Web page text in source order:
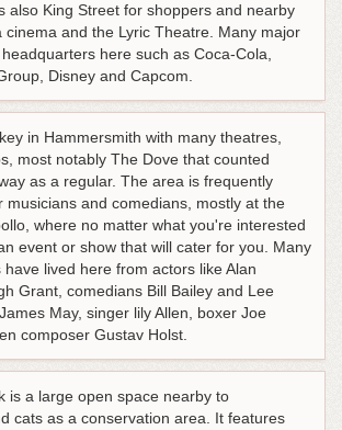
also King Street for shoppers and nearby
cinema and the Lyric Theatre. Many major
here such as Coca-Cola,
Disney and Capcom.
in Hammersmith with many theatres,
most notably The Dove that counted
as a regular. The area is frequently
musicians and comedians, mostly at the
where no matter what you're interested
event or show that will cater for you. Many
lived here from actors like Alan
Grant, comedians Bill Bailey and Lee
May, singer lily Allen, boxer Joe
composer Gustav Holst.
is a large open space nearby to
cats as a conservation area. It features